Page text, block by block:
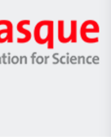
Zientzia,
Unibertsitatea
Berrikuntza
Ikerbasque
-
Basque